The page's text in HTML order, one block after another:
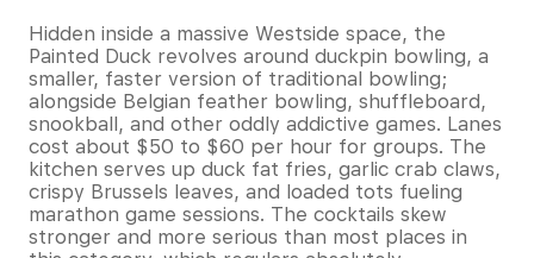
Hidden inside a massive Westside space, the
Painted Duck revolves around duckpin bowling, a
smaller, faster version of traditional bowling;
alongside Belgian feather bowling, shuffleboard,
snookball, and other oddly addictive games. Lanes
cost about $50 to $60 per hour for groups. The
kitchen serves up duck fat fries, garlic crab claws,
crispy Brussels leaves, and loaded tots fueling
marathon game sessions. The cocktails skew
stronger and more serious than most places in